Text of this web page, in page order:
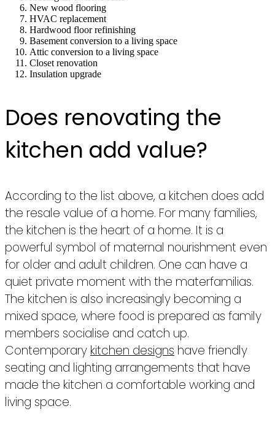
New wood flooring
HVAC replacement
Hardwood floor refinishing
Basement conversion to a living space
Attic conversion to a living space
Closet renovation
Insulation upgrade
Does renovating the
kitchen add value?
According to the list above, a kitchen does add
the resale value of a home. For many families,
the kitchen is the heart of a home. It is a
powerful symbol of maternal nourishment even
for older and adult children. One can have a
quiet private moment with the materfamilias.
The kitchen is also increasingly becoming a
mixed space, where food is prepared as family
members socialise and catch up.
Contemporary kitchen designs have friendly
seating and lighting arrangements that have
made the kitchen a comfortable working and
living space.